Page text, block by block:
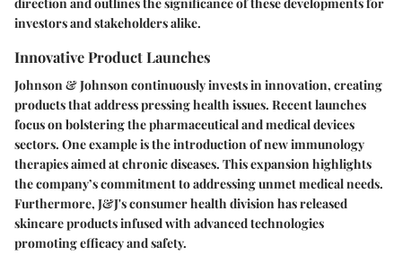
investors and stakeholders alike.
Innovative Product Launches
Johnson & Johnson continuously invests in innovation, creating
products that address pressing health issues. Recent launches
focus on bolstering the pharmaceutical and medical devices
sectors. One example is the introduction of new immunology
therapies aimed at chronic diseases. This expansion highlights
the company’s commitment to addressing unmet medical needs.
Furthermore, J&J's consumer health division has released
skincare products infused with advanced technologies
promoting efficacy and safety.